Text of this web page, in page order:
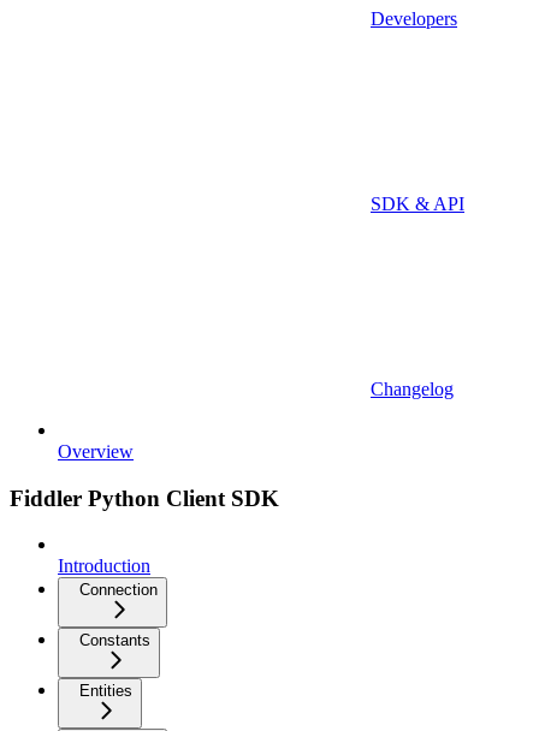
Developers
SDK & API
Changelog
Overview
Fiddler Python Client SDK
Introduction
Connection
Constants
Entities